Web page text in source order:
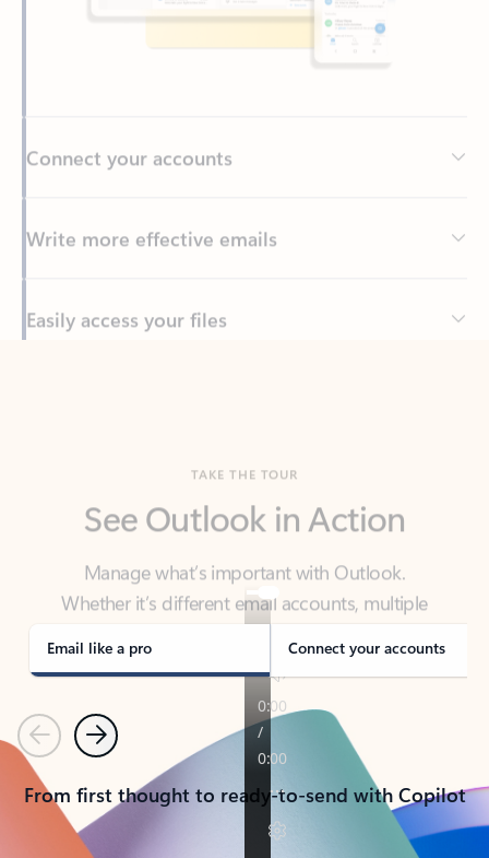
Write more effective emails
Easily access your files
Manage what’s important with Outlook.
Whether it’s different email accounts, multiple
calendars, or signing that form, Outlook has you
covered - at home, for work, or on-the-go.
Email like a pro Connect your accounts
PreviousNext
From first thought to ready-to-send with Copilot